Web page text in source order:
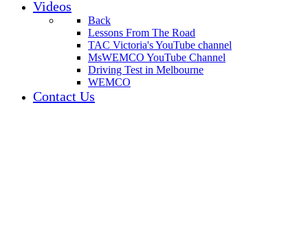
Videos
Back
Lessons From The Road
TAC Victoria's YouTube channel
MsWEMCO YouTube Channel
Driving Test in Melbourne
WEMCO
Contact Us